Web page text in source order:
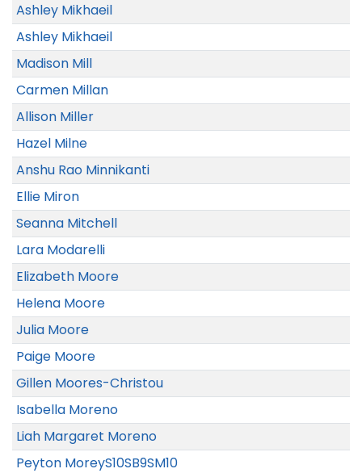
Ashley Mikhaeil
Ashley Mikhaeil
Madison Mill
Carmen Millan
Allison Miller
Hazel Milne
Anshu Rao Minnikanti
Ellie Miron
Seanna Mitchell
Lara Modarelli
Elizabeth Moore
Helena Moore
Julia Moore
Paige Moore
Gillen Moores-Christou
Isabella Moreno
Liah Margaret Moreno
Peyton MoreyS10SB9SM10